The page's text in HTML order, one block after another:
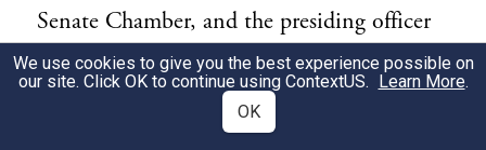
Senate Chamber, and the presiding officer
on the trial shall direct all the forms of
proceeding while the Senate are sitting for
the purpose of trying an impeachment, and
We use cookies to give you the best experience possible on
our site. Click OK to continue using ContextUS. Learn More.
OK